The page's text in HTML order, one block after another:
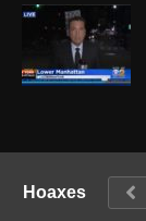
Hoaxes